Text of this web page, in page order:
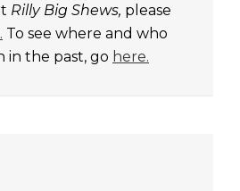
Rilly Big Shews, please
To see where and who
in the past, go here.